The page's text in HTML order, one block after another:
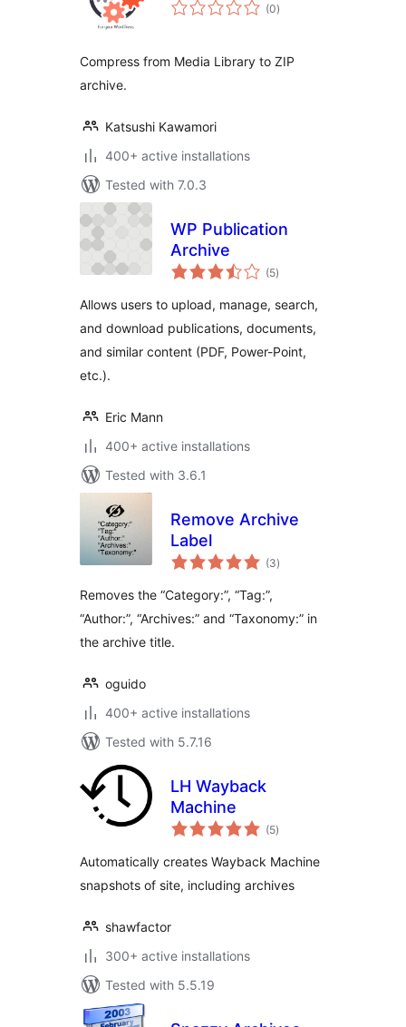
(0ratings
)
Compress from Media Library to ZIP
archive.
Katsushi Kawamori
400+ active installations
Tested with 7.0.3
WP Publication
Archive
(5total
ratings
)
Allows users to upload, manage, search,
and download publications, documents,
and similar content (PDF, Power-Point,
etc.).
Eric Mann
400+ active installations
Tested with 3.6.1
Remove Archive
Label
(3total
ratings
)
Removes the “Category:”, “Tag:”,
“Author:”, “Archives:” and “Taxonomy:” in
the archive title.
oguido
400+ active installations
Tested with 5.7.16
LH Wayback
Machine
(5total
ratings
)
Automatically creates Wayback Machine
snapshots of site, including archives
shawfactor
300+ active installations
Tested with 5.5.19